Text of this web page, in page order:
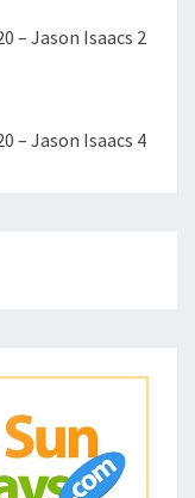
– Jason Isaacs 2
– Jason Isaacs 4